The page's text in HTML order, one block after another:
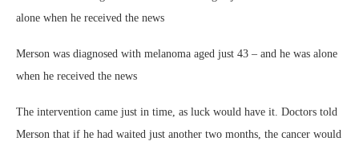
Merson was diagnosed with melanoma aged just 43 – and he was alone
when he received the news
The intervention came just in time, as luck would have it. Doctors told
Merson that if he had waited just another two months, the cancer would